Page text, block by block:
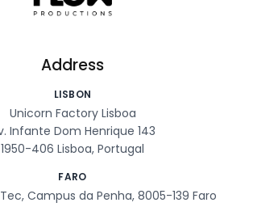
Address
LISBON
Unicorn Factory Lisboa
Infante Dom Henrique 143
1950-406 Lisboa, Portugal
FARO
Campus da Penha, 8005-139 Faro